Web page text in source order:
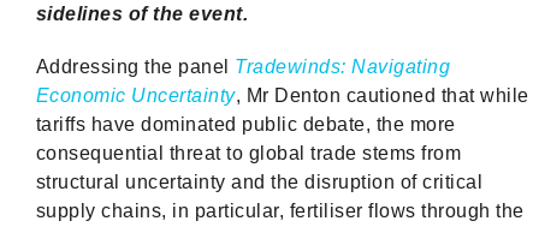
sidelines of the event.
Addressing the panel Tradewinds: Navigating
Economic Uncertainty, Mr Denton cautioned that while
tariffs have dominated public debate, the more
consequential threat to global trade stems from
structural uncertainty and the disruption of critical
supply chains, in particular, fertiliser flows through the